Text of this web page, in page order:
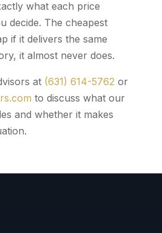
what each price
decide. The cheapest
if it delivers the same
it almost never does.
at (631) 614-5762 or
to discuss what our
and whether it makes